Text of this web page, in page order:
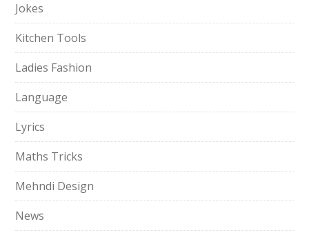
Jokes
Kitchen Tools
Ladies Fashion
Language
Lyrics
Maths Tricks
Mehndi Design
News